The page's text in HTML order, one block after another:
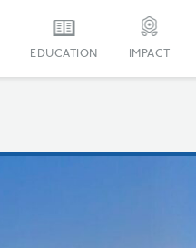
EDUCATION IMPACT